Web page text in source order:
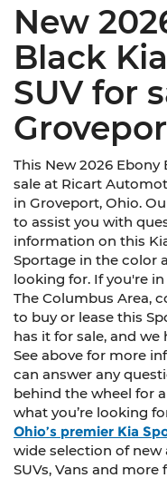
New
Black
SUV for
This New 2026 Ebony
sale at Ricart
in Groveport, Ohio.
to assist you with
information on this
Sportage in the color
looking for. If you're
The Columbus Area,
to buy or lease this
has it for sale, and we
See above for more
can answer any
behind the wheel for
what you’re looking
Ohio’s premier Kia
wide selection of new
SUVs, Vans and